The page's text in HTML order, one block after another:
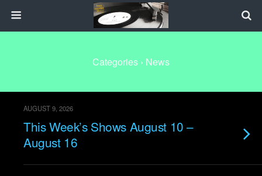
Categories › News
AUGUST 9, 2026
This Week’s Shows August 10 –
August 16